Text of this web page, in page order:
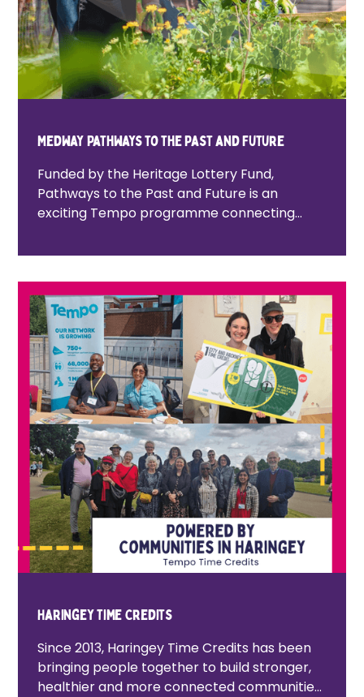
Medway Pathways to the Past and Future
Funded by the Heritage Lottery Fund,
Pathways to the Past and Future is an
exciting Tempo programme connecting
heritage and ever-growing cultural scene.
Haringey Time Credits
Since 2013, Haringey Time Credits has been
bringing people together to build stronger,
healthier and more connected communities.